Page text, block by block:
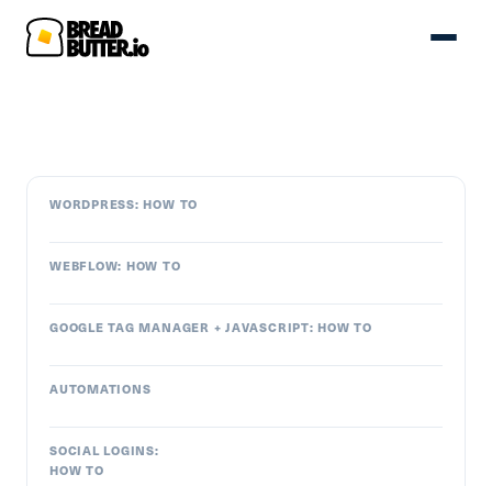
WORDPRESS: HOW TO
WEBFLOW: HOW TO
GOOGLE TAG MANAGER + JAVASCRIPT: HOW TO
AUTOMATIONS
SOCIAL LOGINS:
HOW TO